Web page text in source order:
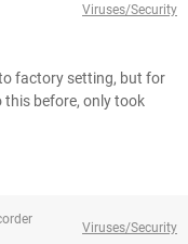
Viruses/Security
factory setting, but for
this before, only took
Viruses/Security